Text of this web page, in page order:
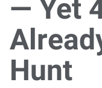
— Yet
Hunt